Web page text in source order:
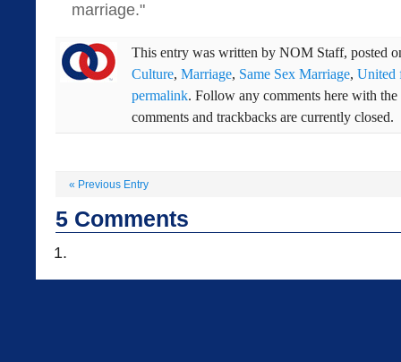
marriage."
This entry was written by NOM Staff, posted
Culture, Marriage, Same Sex Marriage, United
permalink. Follow any comments here with the
comments and trackbacks are currently closed.
« Previous Entry
5 Comments